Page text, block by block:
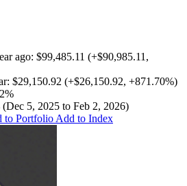
ago: $99,485.11 (+$90,985.11 ,
$29,150.92 (+$26,150.92, +871.70%)
(Dec 5, 2025 to Feb 2, 2026)
to Portfolio Add to Index